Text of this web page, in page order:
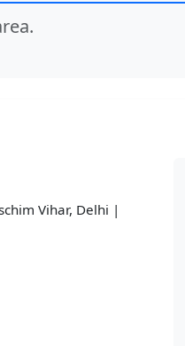
Vihar, Delhi |